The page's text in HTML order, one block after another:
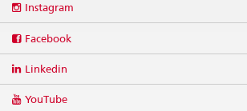
media
Instagram
Facebook
Linkedin
YouTube